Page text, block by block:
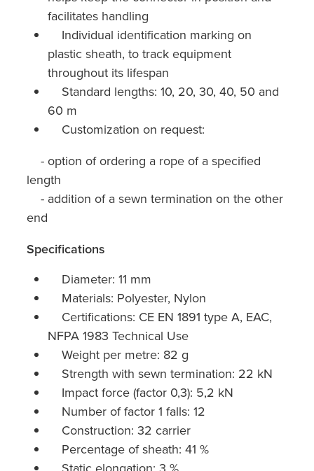
facilitates handling
Individual identification marking on
plastic sheath, to track equipment
throughout its lifespan
Standard lengths: 10, 20, 30, 40, 50 and
60 m
Customization on request:
- option of ordering a rope of a specified
length
- addition of a sewn termination on the other
end
Specifications
Diameter: 11 mm
Materials: Polyester, Nylon
Certifications: CE EN 1891 type A, EAC,
NFPA 1983 Technical Use
Weight per metre: 82 g
Strength with sewn termination: 22 kN
Impact force (factor 0,3): 5,2 kN
Number of factor 1 falls: 12
Construction: 32 carrier
Percentage of sheath: 41 %